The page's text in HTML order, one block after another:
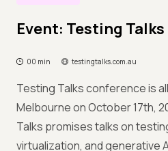
Event: Testing Talks
00 min testingtalks.com.au
Testing Talks conference is
Melbourne on October 17th,
Talks promises talks on
virtualization, and generative